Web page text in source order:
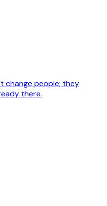
change people; they
there.